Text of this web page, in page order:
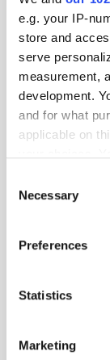
e.g. your IP-
store and
serve
measurement,
development.
and for what
applicable on
the Privacy
Collect
meters
Find out more
Selection
Necessary
Preferences
Statistics
Marketing
Get the latest